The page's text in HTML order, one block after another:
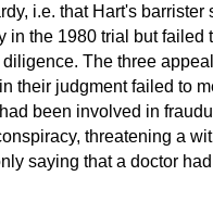
i.e. that Hart's
in the 1980 trial but failed
The three
their judgment failed to
been involved in
threatening a
saying that a doctor